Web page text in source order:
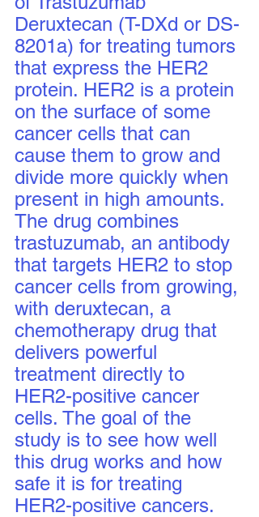
Deruxtecan (T-DXd or DS-
8201a) for treating tumors
that express the HER2
protein. HER2 is a protein
on the surface of some
cancer cells that can
cause them to grow and
divide more quickly when
present in high amounts.
The drug combines
trastuzumab, an antibody
that targets HER2 to stop
cancer cells from growing,
with deruxtecan, a
chemotherapy drug that
delivers powerful
treatment directly to
HER2-positive cancer
cells. The goal of the
study is to see how well
this drug works and how
safe it is for treating
HER2-positive cancers.